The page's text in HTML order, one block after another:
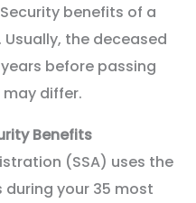
benefits of a
the deceased
before passing
differ.
Benefits
(SSA) uses the
your 35 most